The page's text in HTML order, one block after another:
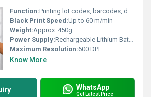
Function:Printing lot codes, barcodes, dates, text, logos, QR codes etc.
Black Print Speed:Up to 60 m/min
Weight:Approx. 450g
Power Supply:Rechargeable Lithium Battery
Maximum Resolution:600 DPI
Know More
WhatsApp
Get Latest Price